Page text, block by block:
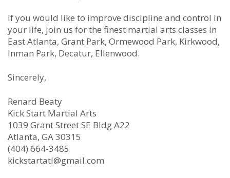
If you would like to improve discipline and control in
your life, join us for the finest martial arts classes in
East Atlanta, Grant Park, Ormewood Park, Kirkwood,
Inman Park, Decatur, Ellenwood.
Sincerely,
Renard Beaty
Kick Start Martial Arts
1039 Grant Street SE Bldg A22
Atlanta, GA 30315
(404) 664-3485
kickstartatl@gmail.com